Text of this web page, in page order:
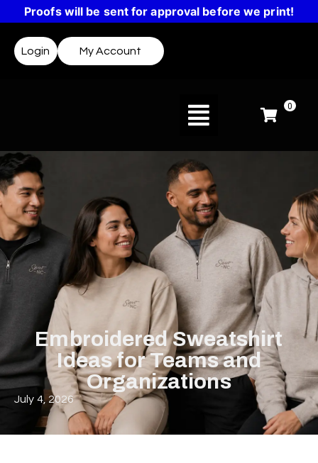
Proofs will be sent for approval before we print!
Login My Account
0
Embroidered Sweatshirt
Ideas for Teams and
Organizations
July 4, 2026